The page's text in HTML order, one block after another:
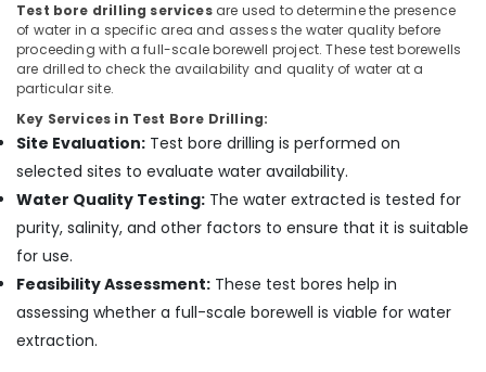
Test bore drilling servicesare used to determine the presence
of water in a specific area and assess the water quality before
proceeding with a full-scale borewell project. These test borewells
are drilled to check the availability and quality of water at a
particular site.
Key Services in Test Bore Drilling:
Site Evaluation: Test bore drilling is performed on
selected sites to evaluate water availability.
Water Quality Testing: The water extracted is tested for
purity, salinity, and other factors to ensure that it is suitable
for use.
Feasibility Assessment: These test bores help in
assessing whether a full-scale borewell is viable for water
extraction.